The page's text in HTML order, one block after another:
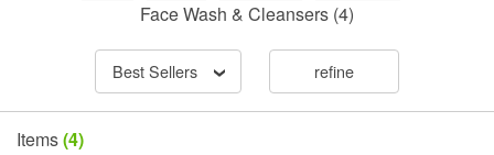
Face Wash & Cleansers (4)
Best Sellers refine
Items(4)